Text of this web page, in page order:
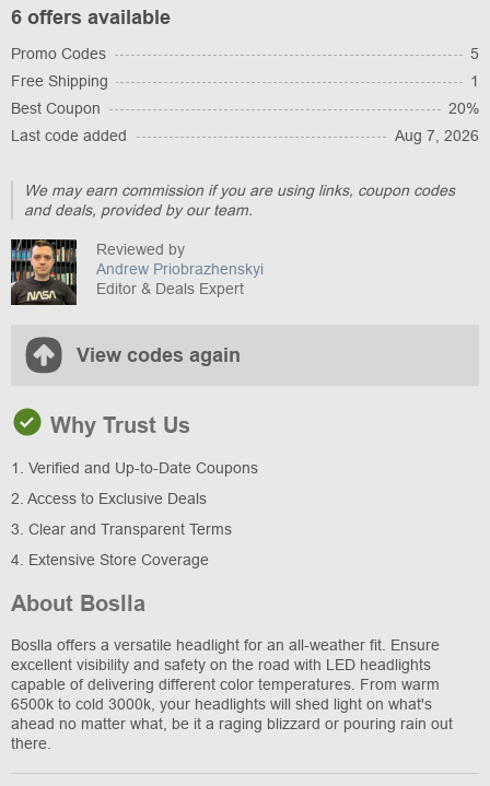
6 offers available
Promo Codes
5
Free Shipping
1
Best Coupon
20%
Last code added
Aug 7, 2026
We may earn commission if you are using links, coupon codes
and deals, provided by our team.
Reviewed by
Andrew Priobrazhenskyi
Editor & Deals Expert
View codes again
Why Trust Us
1. Verified and Up-to-Date Coupons
2. Access to Exclusive Deals
3. Clear and Transparent Terms
4. Extensive Store Coverage
About Boslla
Boslla offers a versatile headlight for an all-weather fit. Ensure
excellent visibility and safety on the road with LED headlights
capable of delivering different color temperatures. From warm
6500k to cold 3000k, your headlights will shed light on what's
ahead no matter what, be it a raging blizzard or pouring rain out
there.